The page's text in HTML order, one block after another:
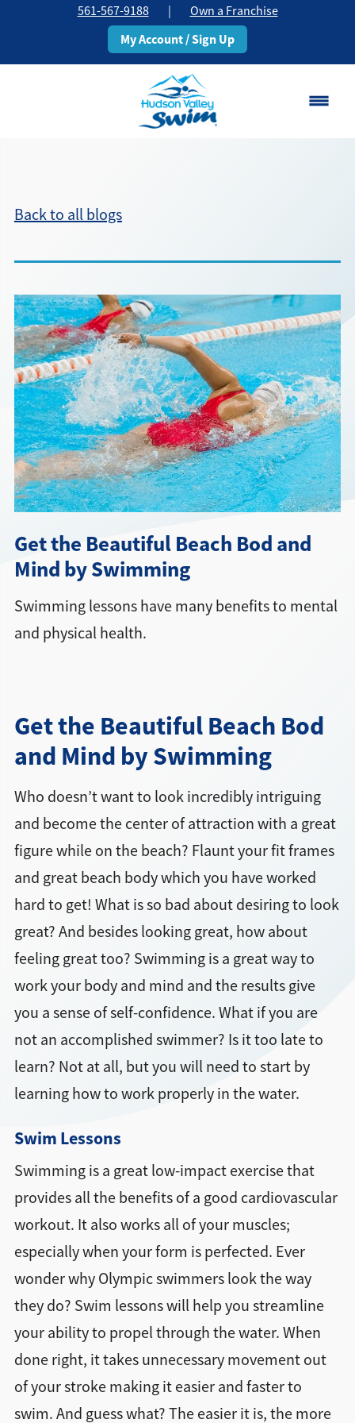
561-567-9188 | Own a Franchise
My Account / Sign Up
Classes
Pricing
Schedule
About▾
Directions + Hours
Contact
Back to all blogs
Get the Beautiful Beach Bod and
Mind by Swimming
Swimming lessons have many benefits to mental
and physical health.
Get the Beautiful Beach Bod
and Mind by Swimming
Who doesn’t want to look incredibly intriguing
and become the center of attraction with a great
figure while on the beach? Flaunt your fit frames
and great beach body which you have worked
hard to get! What is so bad about desiring to look
great? And besides looking great, how about
feeling great too? Swimming is a great way to
work your body and mind and the results give
you a sense of self-confidence. What if you are
not an accomplished swimmer? Is it too late to
learn? Not at all, but you will need to start by
learning how to work properly in the water.
Swim Lessons
Swimming is a great low-impact exercise that
provides all the benefits of a good cardiovascular
workout. It also works all of your muscles;
especially when your form is perfected. Ever
wonder why Olympic swimmers look the way
they do? Swim lessons will help you streamline
your ability to propel through the water. When
done right, it takes unnecessary movement out
of your stroke making it easier and faster to
swim. And guess what? The easier it is, the more